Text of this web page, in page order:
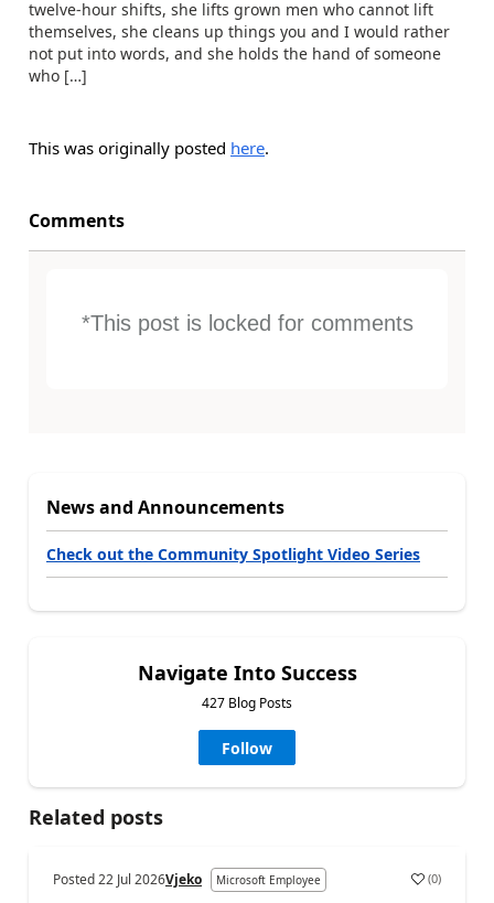
twelve-hour shifts, she lifts grown men who cannot lift
themselves, she cleans up things you and I would rather
not put into words, and she holds the hand of someone
who […]
This was originally posted here.
Comments
*This post is locked for comments
News and Announcements
Check out the Community Spotlight Video Series
Navigate Into Success
427 Blog Posts
Follow
Related posts
Posted22 Jul 2026Vjeko Microsoft Employee (0)